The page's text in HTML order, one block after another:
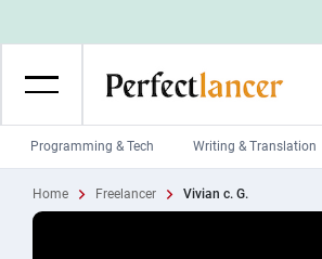
Programming & Tech Writing & Translation
Wordpress Developers
Home Freelancer Vivian c. G.